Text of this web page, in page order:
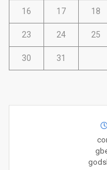
16 17 18
23 24 25
30 31